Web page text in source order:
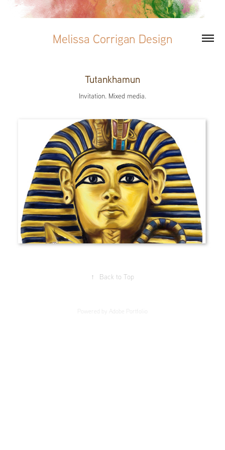
Melissa Corrigan Design
Tutankhamun
Invitation. Mixed media.
↑ Back to Top
Powered by Adobe Portfolio